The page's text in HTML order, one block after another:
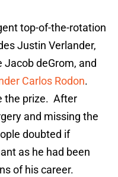
top-of-the-rotation
Justin Verlander,
Jacob deGrom, and
Carlos Rodon.
the prize. After
and missing the
doubted if
as he had been
of his career.